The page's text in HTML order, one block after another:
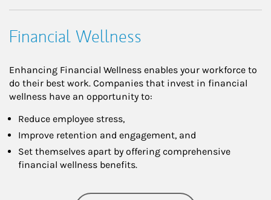
Financial Wellness
Enhancing Financial Wellness enables your workforce to
do their best work. Companies that invest in financial
wellness have an opportunity to:
Reduce employee stress,
Improve retention and engagement, and
Set themselves apart by offering comprehensive
financial wellness benefits.